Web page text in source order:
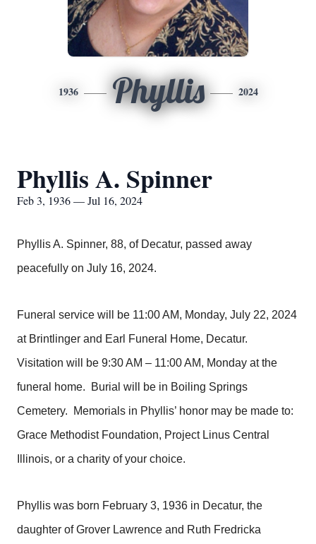
1936 Phyllis 2024
Phyllis A. Spinner
Feb 3, 1936 — Jul 16, 2024
Phyllis A. Spinner, 88, of Decatur, passed away
peacefully on July 16, 2024.
Funeral service will be 11:00 AM, Monday, July 22, 2024
at Brintlinger and Earl Funeral Home, Decatur.
Visitation will be 9:30 AM – 11:00 AM, Monday at the
funeral home. Burial will be in Boiling Springs
Cemetery. Memorials in Phyllis’ honor may be made to:
Grace Methodist Foundation, Project Linus Central
Illinois, or a charity of your choice.
Phyllis was born February 3, 1936 in Decatur, the
daughter of Grover Lawrence and Ruth Fredricka